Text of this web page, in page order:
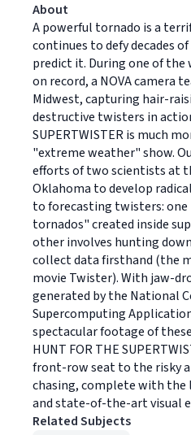
About
A powerful tornado is a
continues to defy decades
predict it. During one of the
on record, a NOVA camera
Midwest, capturing hair-
destructive twisters in
SUPERTWISTER is much
"extreme weather" show.
efforts of two scientists at
Oklahoma to develop
to forecasting twisters:
tornados" created inside
other involves hunting
collect data firsthand (the
movie Twister). With jaw-
generated by the National
Supercomputing
spectacular footage of
HUNT FOR THE
front-row seat to the risky
chasing, complete with the
and state-of-the-art visual
Related Subjects